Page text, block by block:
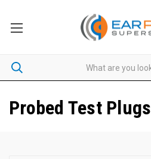
Probed Test Plugs